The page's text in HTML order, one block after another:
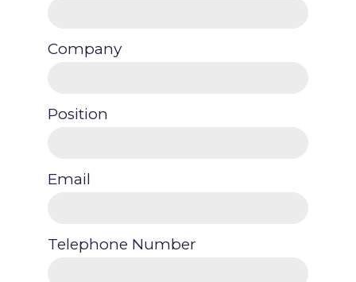
Company
Position
Email
Telephone Number